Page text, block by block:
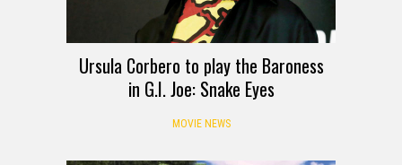
Ursula Corbero to play the Baroness
in G.I. Joe: Snake Eyes
MOVIE NEWS